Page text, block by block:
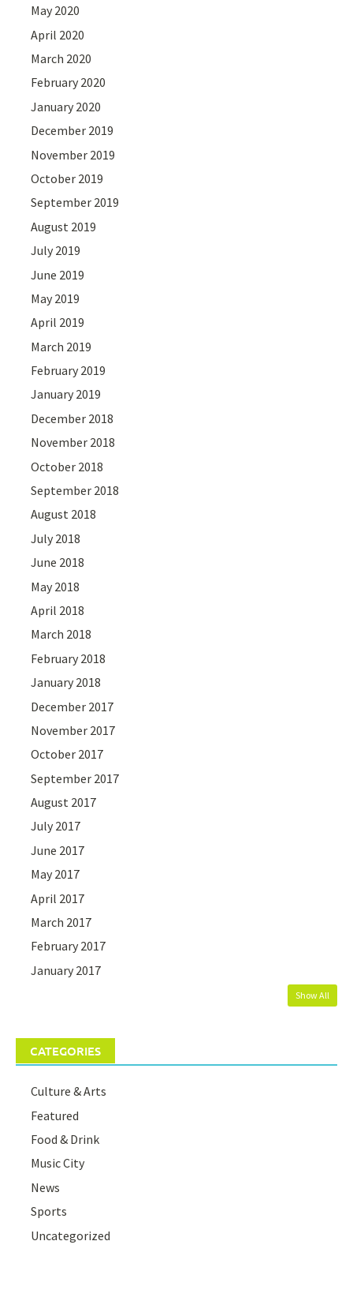
May 2020
April 2020
March 2020
February 2020
January 2020
December 2019
November 2019
October 2019
September 2019
August 2019
July 2019
June 2019
May 2019
April 2019
March 2019
February 2019
January 2019
December 2018
November 2018
October 2018
September 2018
August 2018
July 2018
June 2018
May 2018
April 2018
March 2018
February 2018
January 2018
December 2017
November 2017
October 2017
September 2017
August 2017
July 2017
June 2017
May 2017
April 2017
March 2017
February 2017
January 2017
Show All
CATEGORIES
Culture & Arts
Featured
Food & Drink
Music City
News
Sports
Uncategorized